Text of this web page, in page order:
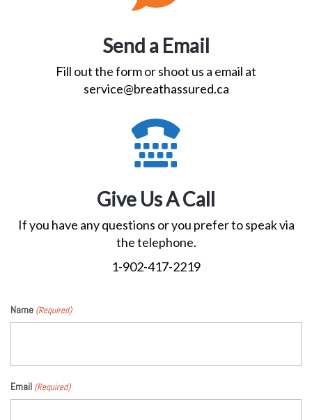
Send a Email
Fill out the form or shoot us a email at
service@breathassured.ca
Give Us A Call
If you have any questions or you prefer to speak via
the telephone.
1-902-417-2219
Name (Required)
Email (Required)